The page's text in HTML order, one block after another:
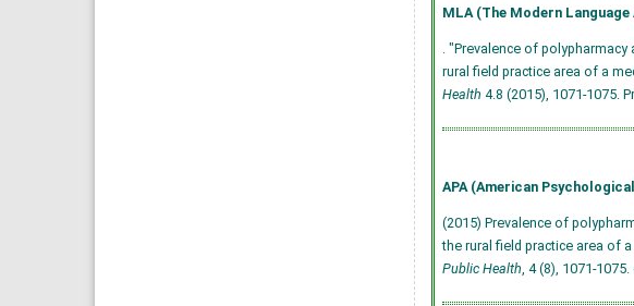
MLA (The Modern
. "Prevalence of
rural field practice area of a
Health 4.8 (2015), 1071-1075.
APA (American
(2015) Prevalence of
the rural field practice area of
Public Health, 4 (8), 1071-1075.